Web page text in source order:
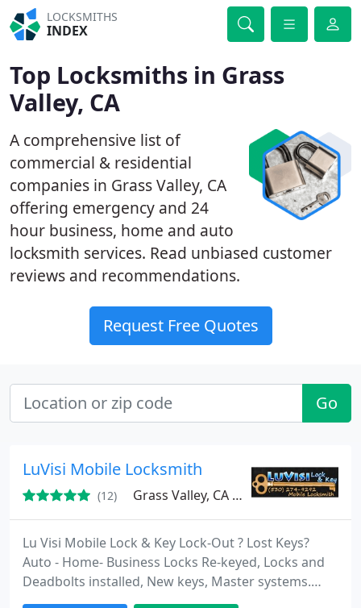
LOCKSMITHS
INDEX
Top Locksmiths in Grass
Valley, CA
A comprehensive list of
commercial & residential
companies in Grass Valley, CA
offering emergency and 24
hour business, home and auto
locksmith services. Read unbiased customer
reviews and recommendations.
Request Free Quotes
Go
LuVisi Mobile Locksmith
(12) Grass Valley, CA 95945
Lu Visi Mobile Lock & Key Lock-Out ? Lost Keys?
Auto - Home- Business Locks Re-keyed, Locks and
Deadbolts installed, New keys, Master systems.
Auto keys made, Auto opening, Emergency service.